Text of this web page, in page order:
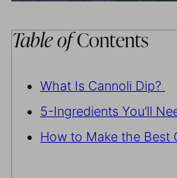
Table ofContents
What Is Cannoli Dip?
5-Ingredients You’ll
How to Make the Best